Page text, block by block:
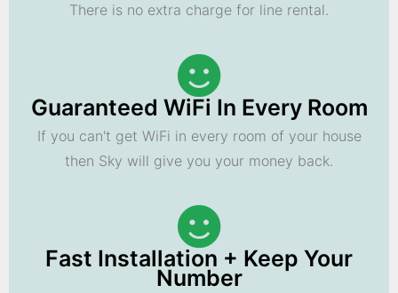
There is no extra charge for line rental.
Guaranteed WiFi In Every Room
If you can't get WiFi in every room of your house
then Sky will give you your money back.
Fast Installation + Keep Your
Number